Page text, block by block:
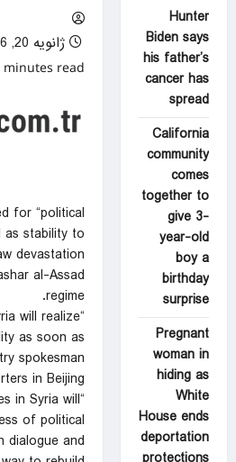
ژانویه 20, 2026
minutes read
for “political
as stability to
devastation
al-Assad
regime.
will realize
as soon as
spokesman
in Beijing.
in Syria will
of political
dialogue and
Hunter
Biden says
his father’s
cancer has
spread
California
community
comes
together to
give 3-
year-old
boy a
birthday
surprise
Pregnant
woman in
hiding as
White
House ends
deportation